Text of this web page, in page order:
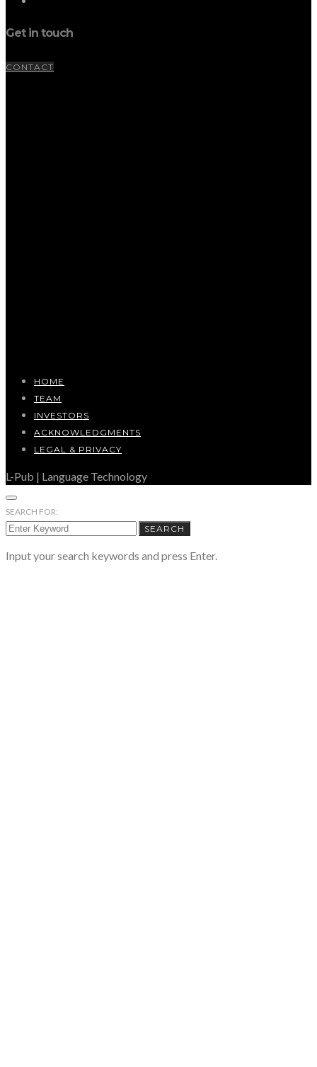
Get in touch
CONTACT
HOME
TEAM
INVESTORS
ACKNOWLEDGMENTS
LEGAL & PRIVACY
L-Pub | Language Technology
SEARCH FOR:
SEARCH
Input your search keywords and press Enter.